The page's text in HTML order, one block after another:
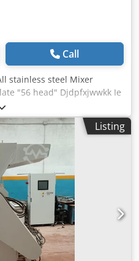
Call
stainless steel Mixer
"56 head" Djdpfxjwwkk Ie
Single interrupted
Kw - 2 speed Mix motor 1.5
working order
Listing